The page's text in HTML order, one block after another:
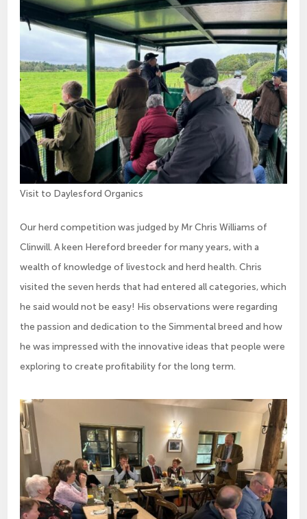
Visit to Daylesford Organics
Our herd competition was judged by Mr Chris Williams of
Clinwill. A keen Hereford breeder for many years, with a
wealth of knowledge of livestock and herd health. Chris
visited the seven herds that had entered all categories, which
he said would not be easy! His observations were regarding
the passion and dedication to the Simmental breed and how
he was impressed with the innovative ideas that people were
exploring to create profitability for the long term.